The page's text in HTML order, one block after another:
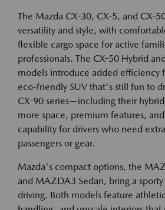
The Mazda CX-30, CX-5, and CX-
versatility and style, with
flexible cargo space for active
professionals. The CX-50 Hybrid
models introduce added efficiency
eco-friendly SUV that's still fun to
CX-90 series—including their
more space, premium features,
capability for drivers who need
passengers or gear.
Mazda's compact options, the
and MAZDA3 Sedan, bring a
driving. Both models feature